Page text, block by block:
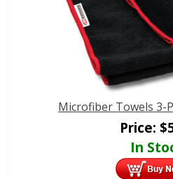
Microfiber Towels 3-
Price: $
In